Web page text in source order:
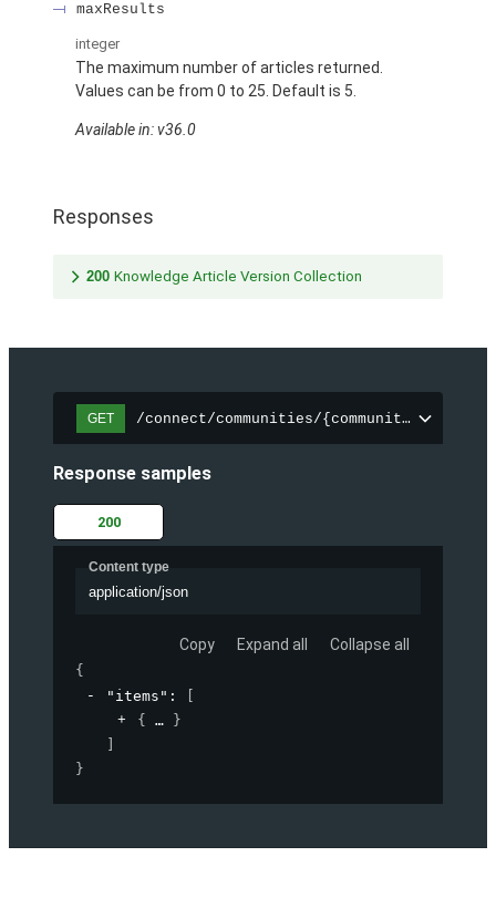
maxResults
integer
The maximum number of articles returned.
Values can be from 0 to 25. Default is 5.
Available in: v36.0
Responses
200 Knowledge Article Version Collection
GET /connect/communities/{communityId}/
Response samples
200
Content type
application/json
Copy Expand all Collapse all
{
"items" :
{
}
}